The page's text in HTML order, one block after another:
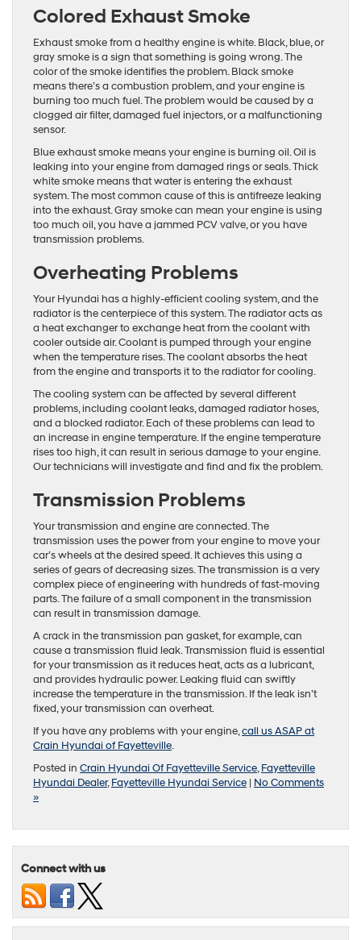
Colored Exhaust Smoke
Exhaust smoke from a healthy engine is white. Black, blue, or
gray smoke is a sign that something is going wrong. The
color of the smoke identifies the problem. Black smoke
means there’s a combustion problem, and your engine is
burning too much fuel. The problem would be caused by a
clogged air filter, damaged fuel injectors, or a malfunctioning
sensor.
Blue exhaust smoke means your engine is burning oil. Oil is
leaking into your engine from damaged rings or seals. Thick
white smoke means that water is entering the exhaust
system. The most common cause of this is antifreeze leaking
into the exhaust. Gray smoke can mean your engine is using
too much oil, you have a jammed PCV valve, or you have
transmission problems.
Overheating Problems
Your Hyundai has a highly-efficient cooling system, and the
radiator is the centerpiece of this system. The radiator acts as
a heat exchanger to exchange heat from the coolant with
cooler outside air. Coolant is pumped through your engine
when the temperature rises. The coolant absorbs the heat
from the engine and transports it to the radiator for cooling.
The cooling system can be affected by several different
problems, including coolant leaks, damaged radiator hoses,
and a blocked radiator. Each of these problems can lead to
an increase in engine temperature. If the engine temperature
rises too high, it can result in serious damage to your engine.
Our technicians will investigate and find and fix the problem.
Transmission Problems
Your transmission and engine are connected. The
transmission uses the power from your engine to move your
car’s wheels at the desired speed. It achieves this using a
series of gears of decreasing sizes. The transmission is a very
complex piece of engineering with hundreds of fast-moving
parts. The failure of a small component in the transmission
can result in transmission damage.
A crack in the transmission pan gasket, for example, can
cause a transmission fluid leak. Transmission fluid is essential
for your transmission as it reduces heat, acts as a lubricant,
and provides hydraulic power. Leaking fluid can swiftly
increase the temperature in the transmission. If the leak isn’t
fixed, your transmission can overheat.
If you have any problems with your engine,call us ASAP at
Crain Hyundai of Fayetteville.
Posted in Crain Hyundai Of Fayetteville Service,Fayetteville
Hyundai Dealer,Fayetteville Hyundai Service | No Comments
»
Connect with us